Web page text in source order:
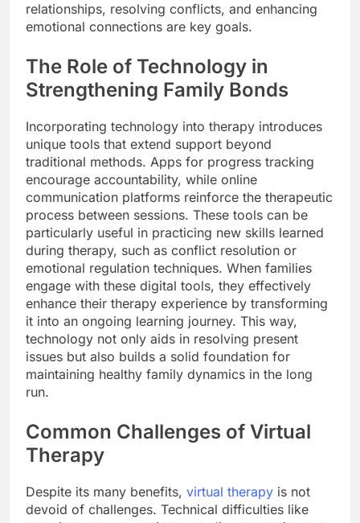
relationships, resolving conflicts, and enhancing
emotional connections are key goals.
The Role of Technology in
Strengthening Family Bonds
Incorporating technology into therapy introduces
unique tools that extend support beyond
traditional methods. Apps for progress tracking
encourage accountability, while online
communication platforms reinforce the therapeutic
process between sessions. These tools can be
particularly useful in practicing new skills learned
during therapy, such as conflict resolution or
emotional regulation techniques. When families
engage with these digital tools, they effectively
enhance their therapy experience by transforming
it into an ongoing learning journey. This way,
technology not only aids in resolving present
issues but also builds a solid foundation for
maintaining healthy family dynamics in the long
run.
Common Challenges of Virtual
Therapy
Despite its many benefits, virtual therapy is not
devoid of challenges. Technical difficulties like